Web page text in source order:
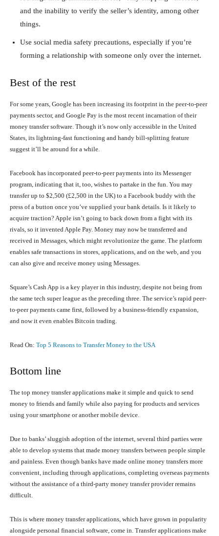
and the inability to verify the seller’s identity, among other
things.
Use social media safety precautions, especially if you’re
forming a relationship with someone only over the internet.
Best of the rest
For some years, Google has been increasing its footprint in the peer-to-peer
payments sector, and Google Pay is the most recent incarnation of their
money transfer software. Though it’s now only accessible in the United
States, its lightning-fast functioning and handy bill-splitting feature
suggest it’ll be around for a while.
Facebook has incorporated peer-to-peer payments into its Messenger
program, indicating that it, too, wishes to partake in the fun. You may
transfer up to $2,500 (£2,500 in the UK) to a Facebook buddy with the
press of a button once you’ve supplied your bank details. Is it likely to
acquire traction? Apple isn’t going to back down from a fight with its
rivals, so it invented Apple Pay. Money may now be transferred and
received in Messages, which might revolutionize the game. The platform
enables safe transactions in stores, applications, and on the web, and you
can also give and receive money using Messages.
Square’s Cash App is a key player in this industry, despite not being from
the same tech super league as the preceding three. The service’s rapid peer-
to-peer payments came first, followed by a business-friendly expansion,
and now it even enables Bitcoin trading.
Read On: Top 5 Reasons to Transfer Money to the USA
Bottom line
The top money transfer applications make it simple and quick to send
money to friends and family while also paying for products and services
using your smartphone or another mobile device.
Due to banks’ sluggish adoption of the internet, several third parties were
able to develop systems that made money transfers between people simple
and painless. Even though banks have made online money transfers more
convenient, including through applications, completing overseas payments
without the assistance of a third-party money transfer provider remains
difficult.
This is where money transfer applications, which have grown in popularity
alongside personal financial software, come in. Transfer applications make